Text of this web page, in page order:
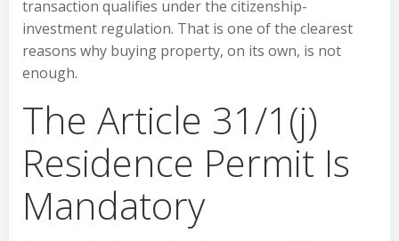
transaction qualifies under the citizenship-
investment regulation. That is one of the clearest
reasons why buying property, on its own, is not
enough.
The Article 31/1(j)
Residence Permit Is
Mandatory